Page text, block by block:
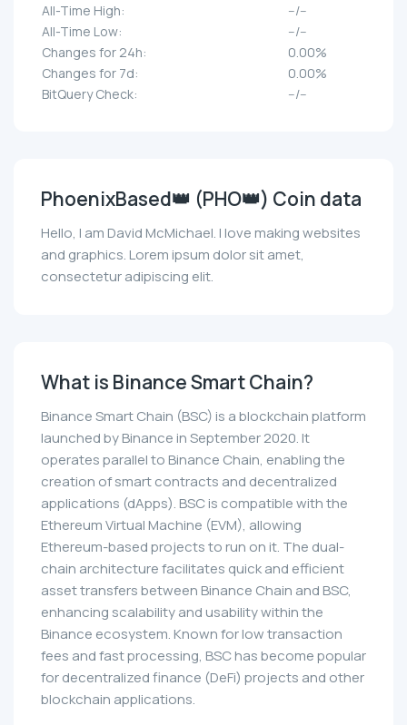
All-Time High:
--/--
All-Time Low:
--/--
Changes for 24h:
0.00%
Changes for 7d:
0.00%
BitQuery Check:
--/--
PhoenixBased👑 (PHO👑) Coin data
Hello, I am David McMichael. I love making websites
and graphics. Lorem ipsum dolor sit amet,
consectetur adipiscing elit.
What is Binance Smart Chain?
Binance Smart Chain (BSC) is a blockchain platform
launched by Binance in September 2020. It
operates parallel to Binance Chain, enabling the
creation of smart contracts and decentralized
applications (dApps). BSC is compatible with the
Ethereum Virtual Machine (EVM), allowing
Ethereum-based projects to run on it. The dual-
chain architecture facilitates quick and efficient
asset transfers between Binance Chain and BSC,
enhancing scalability and usability within the
Binance ecosystem. Known for low transaction
fees and fast processing, BSC has become popular
for decentralized finance (DeFi) projects and other
blockchain applications.